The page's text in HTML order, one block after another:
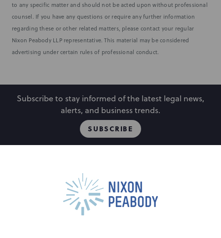
to any specific matter and should not be acted upon without professional
counsel. If you have any questions or require any further information
regarding these or other related matters, please contact your regular
Nixon Peabody LLP representative. This material may be considered
advertising under certain rules of professional conduct.
Subscribe to stay informed of the latest legal news,
alerts, and business trends.
SUBSCRIBE
Capabilities
Locations
Events
Careers
Alumni